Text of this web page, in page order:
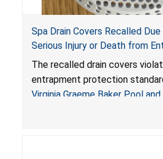
Spa Drain Covers Recalled
Serious Injury or Death from
Drowning Hazards; Violate
Pool & Spa Safety Act; Sold on
Arrogantf
The recalled drain covers
entrapment protection
Virginia Graeme Baker Pool